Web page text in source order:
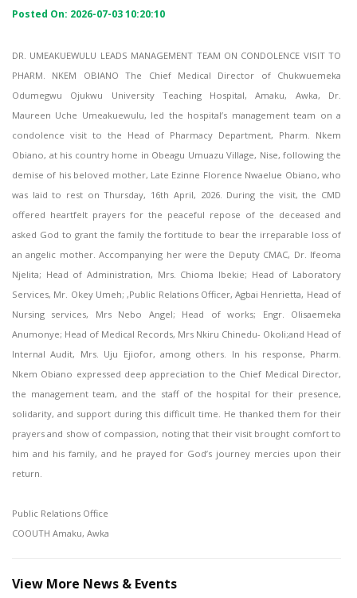
Posted On: 2026-07-03 10:20:10
DR. UMEAKUEWULU LEADS MANAGEMENT TEAM ON CONDOLENCE VISIT TO
PHARM. NKEM OBIANO The Chief Medical Director of Chukwuemeka
Odumegwu Ojukwu University Teaching Hospital, Amaku, Awka, Dr.
Maureen Uche Umeakuewulu, led the hospital’s management team on a
condolence visit to the Head of Pharmacy Department, Pharm. Nkem
Obiano, at his country home in Obeagu Umuazu Village, Nise, following the
demise of his beloved mother, Late Ezinne Florence Nwaelue Obiano, who
was laid to rest on Thursday, 16th April, 2026. During the visit, the CMD
offered heartfelt prayers for the peaceful repose of the deceased and
asked God to grant the family the fortitude to bear the irreparable loss of
an angelic mother. Accompanying her were the Deputy CMAC, Dr. Ifeoma
Njelita; Head of Administration, Mrs. Chioma Ibekie; Head of Laboratory
Services, Mr. Okey Umeh; ,Public Relations Officer, Agbai Henrietta, Head of
Nursing services, Mrs Nebo Angel; Head of works; Engr. Olisaemeka
Anumonye; Head of Medical Records, Mrs Nkiru Chinedu- Okoli;and Head of
Internal Audit, Mrs. Uju Ejiofor, among others. In his response, Pharm.
Nkem Obiano expressed deep appreciation to the Chief Medical Director,
the management team, and the staff of the hospital for their presence,
solidarity, and support during this difficult time. He thanked them for their
prayers and show of compassion, noting that their visit brought comfort to
him and his family, and he prayed for God’s journey mercies upon their
return.
Public Relations Office
COOUTH Amaku, Awka
View More News & Events